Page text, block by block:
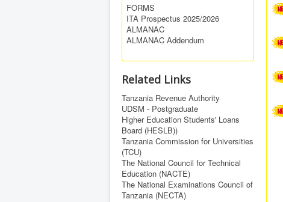
FORMS
ITA Prospectus 2025/2026
ALMANAC
ALMANAC Addendum
Related Links
Tanzania Revenue Authority
UDSM - Postgraduate
Higher Education Students' Loans
Board (HESLB))
Tanzania Commission for Universities
(TCU)
The National Council for Technical
Education (NACTE)
The National Examinations Council of
Tanzania (NECTA)